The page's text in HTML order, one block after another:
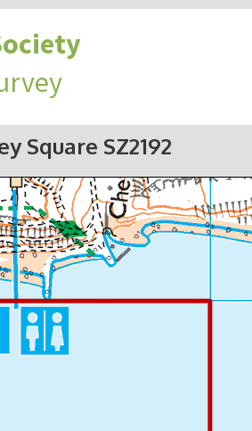
Square SZ2192